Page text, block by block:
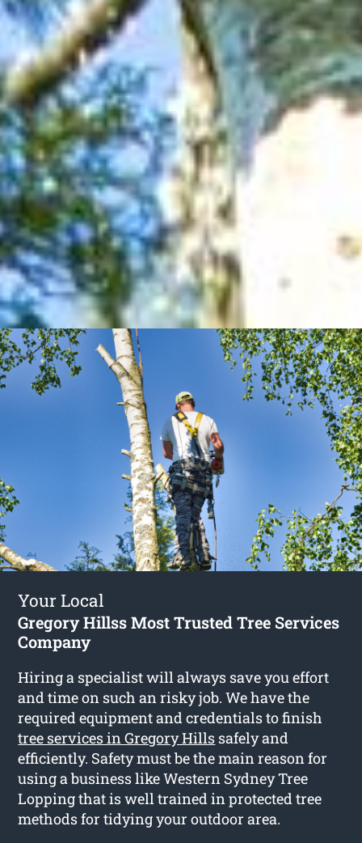
Your Local
Gregory Hillss Most Trusted Tree Services
Company
Hiring a specialist will always save you effort
and time on such an risky job. We have the
required equipment and credentials to finish
tree services in Gregory Hills safely and
efficiently. Safety must be the main reason for
using a business like Western Sydney Tree
Lopping that is well trained in protected tree
methods for tidying your outdoor area.